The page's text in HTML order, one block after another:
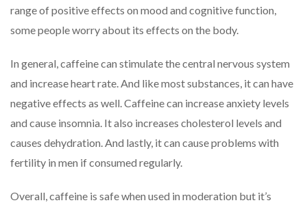
range of positive effects on mood and cognitive function,
some people worry about its effects on the body.
In general, caffeine can stimulate the central nervous system
and increase heart rate. And like most substances, it can have
negative effects as well. Caffeine can increase anxiety levels
and cause insomnia. It also increases cholesterol levels and
causes dehydration. And lastly, it can cause problems with
fertility in men if consumed regularly.
Overall, caffeine is safe when used in moderation but it’s